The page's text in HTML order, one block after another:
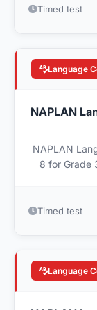
Timed test
Language
NAPLAN
NAPLAN
8 for Grade
Timed test
Language